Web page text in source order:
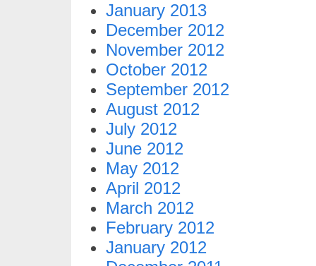
January 2013
December 2012
November 2012
October 2012
September 2012
August 2012
July 2012
June 2012
May 2012
April 2012
March 2012
February 2012
January 2012